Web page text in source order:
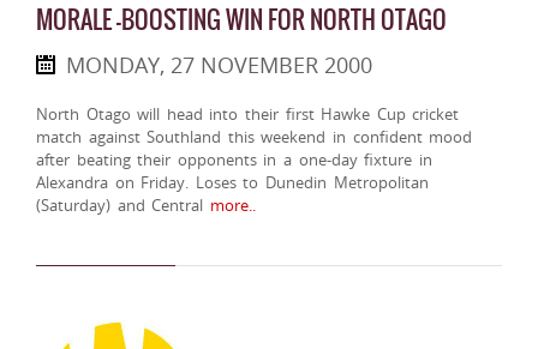
MORALE -BOOSTING WIN FOR NORTH OTAGO
MONDAY, 27 NOVEMBER 2000
North Otago will head into their first Hawke Cup cricket
match against Southland this weekend in confident mood
after beating their opponents in a one-day fixture in
Alexandra on Friday. Loses to Dunedin Metropolitan
(Saturday) and Central more..